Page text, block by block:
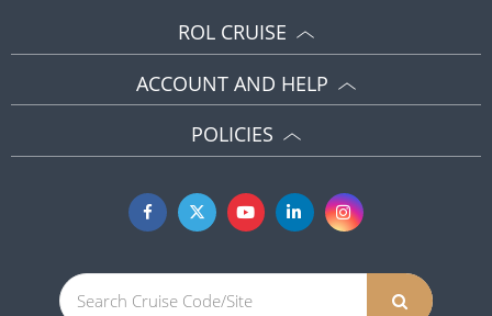
ROL CRUISE
ACCOUNT AND HELP
POLICIES